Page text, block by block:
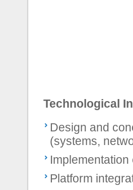
Technological
Design and
(systems,
Platform